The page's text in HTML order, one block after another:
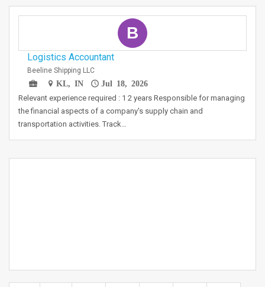
B
Logistics Accountant
Beeline Shipping LLC
KL, IN
Jul 18, 2026
Relevant experience required : 1 2 years Responsible for managing
the financial aspects of a company's supply chain and
transportation activities. Track…